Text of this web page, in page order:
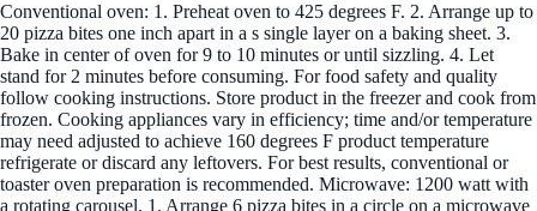
Conventional oven: 1. Preheat oven to 425 degrees F. 2. Arrange up to
20 pizza bites one inch apart in a s single layer on a baking sheet. 3.
Bake in center of oven for 9 to 10 minutes or until sizzling. 4. Let
stand for 2 minutes before consuming. For food safety and quality
follow cooking instructions. Store product in the freezer and cook from
frozen. Cooking appliances vary in efficiency; time and/or temperature
may need adjusted to achieve 160 degrees F product temperature
refrigerate or discard any leftovers. For best results, conventional or
toaster oven preparation is recommended. Microwave: 1200 watt with
a rotating carousel. 1. Arrange 6 pizza bites in a circle on a microwave